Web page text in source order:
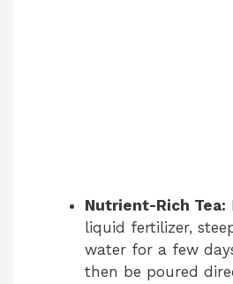
Nutrient-Rich Tea:
liquid fertilizer,
water for a few
then be poured